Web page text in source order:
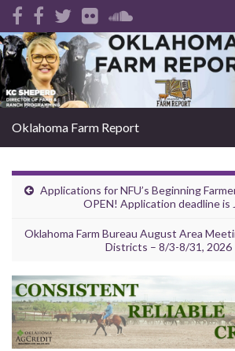
Search for:
Oklahoma Farm Report
Applications for NFU’s Beginning
OPEN! Application deadline is
Oklahoma Farm Bureau August Area
Districts – 8/3-8/31, 2026